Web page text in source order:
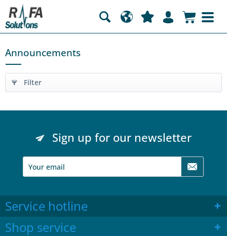
Announcements
Filter
Sign up for our newsletter
Service hotline
Shop service